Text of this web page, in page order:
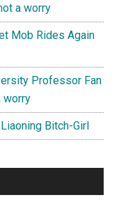
a worry
Mob Rides Again
Professor Fan
worry
Bitch-Girl